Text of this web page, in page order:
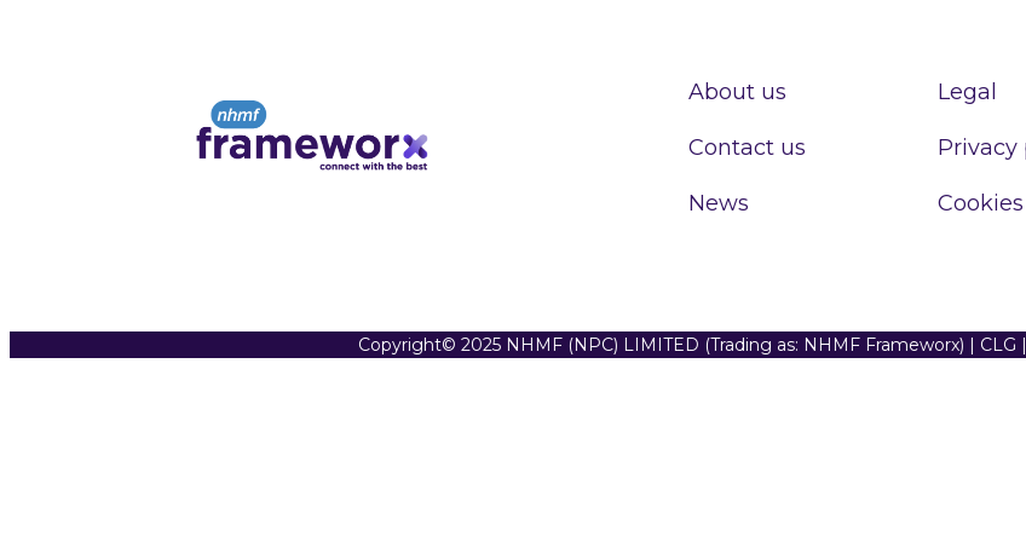
About us
Contact us
News
Legal
Privacy
Copyright© 2025 NHMF (NPC) LIMITED (Trading as: NHMF Frameworx) | CLG